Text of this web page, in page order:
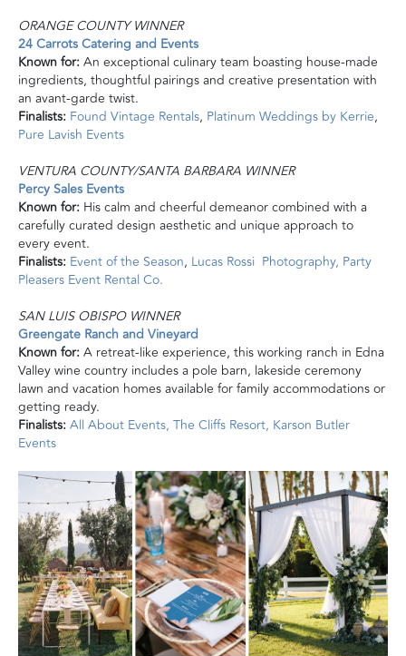
ORANGE COUNTY WINNER
24 Carrots Catering and Events
Known for:An exceptional culinary team boasting house-made
ingredients, thoughtful pairings and creative presentation with
an avant-garde twist.
Finalists: Found Vintage Rentals, Platinum Weddings by Kerrie,
Pure Lavish Events
VENTURA COUNTY/SANTA BARBARA WINNER
Percy Sales Events
Known for: His calm and cheerful demeanor combined with a
carefully curated design aesthetic and unique approach to
every event.
Finalists: Event of the Season, Lucas Rossi Photography, Party
Pleasers Event Rental Co.
SAN LUIS OBISPO WINNER
Greengate Ranch and Vineyard
Known for:A retreat-like experience, this working ranch in Edna
Valley wine country includes a pole barn, lakeside ceremony
lawn and vacation homes available for family accommodations or
getting ready.
Finalists:All About Events, The Cliffs Resort, Karson Butler
Events